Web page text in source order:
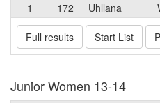
1
172 Uhllana
Full results Start List
Junior Women 13-14